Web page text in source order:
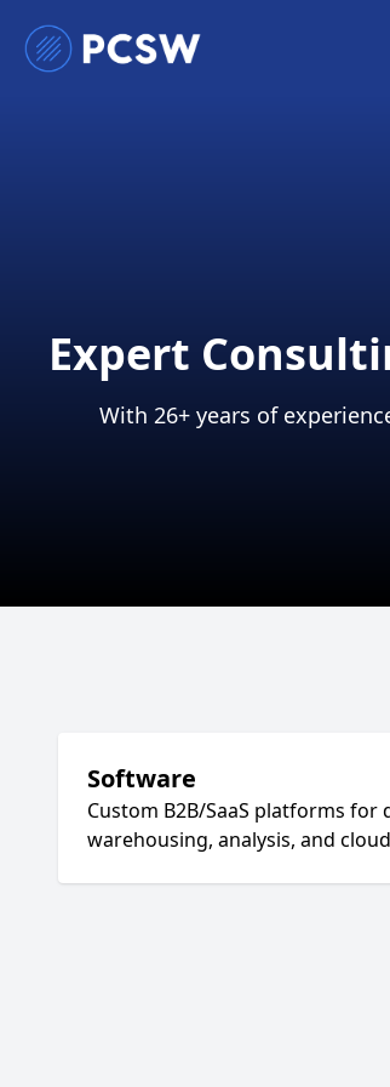
Expert
With 26+ years of
Software
Custom B2B/SaaS platforms for
warehousing, analysis, and